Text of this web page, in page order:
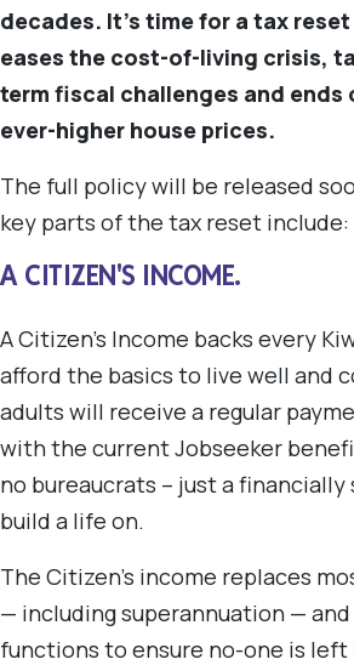
decades. It's time for a tax
eases the cost-of-living crisis,
term fiscal challenges and
ever-higher house prices.
The full policy will be released
key parts of the tax reset include:
A CITIZEN'S INCOME.
A Citizen's Income backs every
afford the basics to live well and
adults will receive a regular
with the current Jobseeker
no bureaucrats – just a financially
build a life on.
The Citizen's income replaces
— including superannuation —
functions to ensure no-one is